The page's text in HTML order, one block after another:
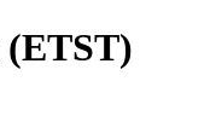
(ETST)